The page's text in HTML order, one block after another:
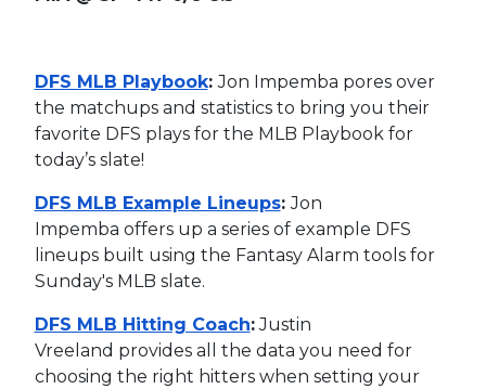
DFS MLB Playbook:Jon Impemba pores over
the matchups and statistics to bring you their
favorite DFS plays for the MLB Playbook for
today’s slate!
DFS MLB Example Lineups:Jon
Impemba offers up a series of example DFS
lineups built using the Fantasy Alarm tools for
Sunday's MLB slate.
DFS MLB Hitting Coach:Justin
Vreeland provides all the data you need for
choosing the right hitters when setting your